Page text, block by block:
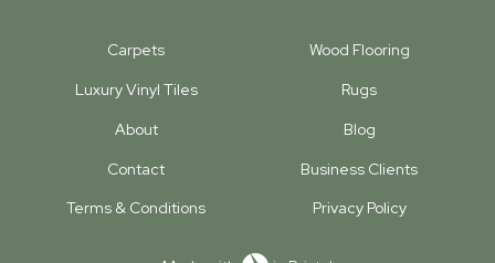
Carpets
Wood Flooring
Luxury Vinyl Tiles
Rugs
About
Blog
Contact
Business Clients
Terms & Conditions
Privacy Policy